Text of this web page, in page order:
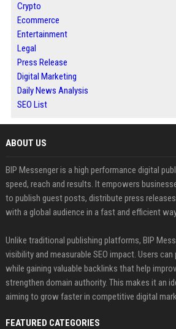
Crypto
Ecommerce
Entertainment
Legal
Press Release
Digital Marketing
Daily News Analysis
SEO List
ABOUT US
BIP Messenger is a high performance digital
speed, reach and results. It empowers
to publish guest posts, distribute press
with a global audience in a fast and efficient
Unlike traditional publishing platforms, BIP
visibility and measurable SEO impact. Users
while gaining valuable backlinks that help
strengthen domain authority. This makes it an
aiming to grow faster in competitive digital
FEATURED CATEGORIES